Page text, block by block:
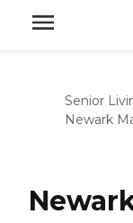
Senior
Newark